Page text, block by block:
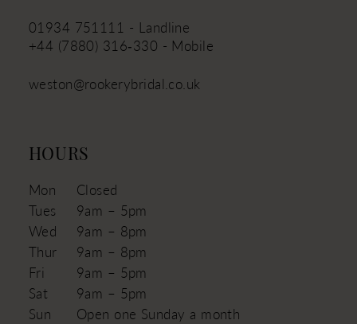
01934 751111 - Landline
+44 (7880) 316‑330 - Mobile
weston@rookerybridal.co.uk
HOURS
Mon
Closed
Tues
9am – 5pm
Wed
9am – 8pm
Thur
9am – 8pm
Fri
9am – 5pm
Sat
9am – 5pm
Sun
Open one Sunday a month